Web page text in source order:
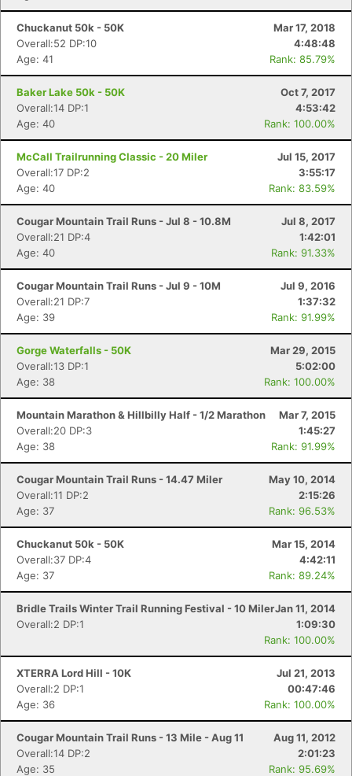
Chuckanut 50k - 50K
Mar 17, 2018
Overall:52 DP:10
4:48:48
Age: 41
Rank: 85.79%
Baker Lake 50k - 50K
Oct 7, 2017
Overall:14 DP:1
4:53:42
Age: 40
Rank: 100.00%
McCall Trailrunning Classic - 20 Miler
Jul 15, 2017
Overall:17 DP:2
3:55:17
Age: 40
Rank: 83.59%
Cougar Mountain Trail Runs - Jul 8 - 10.8M
Jul 8, 2017
Overall:21 DP:4
1:42:01
Age: 40
Rank: 91.33%
Cougar Mountain Trail Runs - Jul 9 - 10M
Jul 9, 2016
Overall:21 DP:7
1:37:32
Age: 39
Rank: 91.99%
Gorge Waterfalls - 50K
Mar 29, 2015
Overall:13 DP:1
5:02:00
Age: 38
Rank: 100.00%
Mountain Marathon & Hillbilly Half - 1/2 Marathon
Mar 7, 2015
Overall:20 DP:3
1:45:27
Age: 38
Rank: 91.99%
Cougar Mountain Trail Runs - 14.47 Miler
May 10, 2014
Overall:11 DP:2
2:15:26
Age: 37
Rank: 96.53%
Chuckanut 50k - 50K
Mar 15, 2014
Overall:37 DP:4
4:42:11
Age: 37
Rank: 89.24%
Bridle Trails Winter Trail Running Festival - 10 MilerJan 11, 2014
Overall:2 DP:1
1:09:30
Rank: 100.00%
XTERRA Lord Hill - 10K
Jul 21, 2013
Overall:2 DP:1
00:47:46
Age: 36
Rank: 100.00%
Cougar Mountain Trail Runs - 13 Mile - Aug 11
Aug 11, 2012
Overall:14 DP:2
2:01:23
Age: 35
Rank: 95.69%